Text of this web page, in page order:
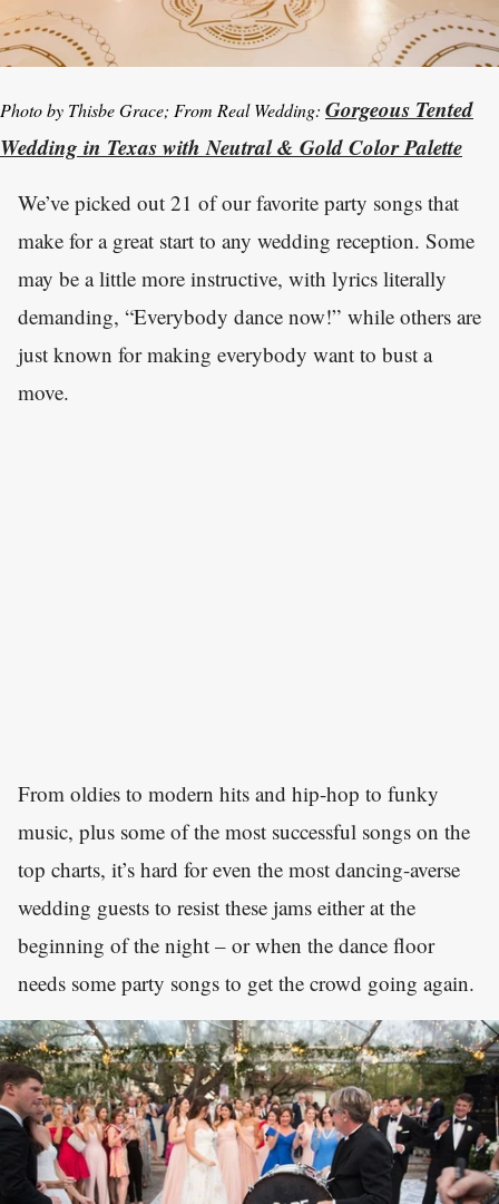
Photo by Thisbe Grace; From Real Wedding: Gorgeous Tented
Wedding in Texas with Neutral & Gold Color Palette
We’ve picked out 21 of our favorite party songs that
make for a great start to any wedding reception. Some
may be a little more instructive, with lyrics literally
demanding, “Everybody dance now!” while others are
just known for making everybody want to bust a
move.
From oldies to modern hits and hip-hop to funky
music, plus some of the most successful songs on the
top charts, it’s hard for even the most dancing-averse
wedding guests to resist these jams either at the
beginning of the night – or when the dance floor
needs some party songs to get the crowd going again.